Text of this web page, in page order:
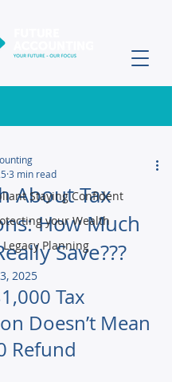
Staying Confident
your Wealth
Planning
About Tax
How Much
Save???
3 min read
2025
Tax
Doesn’t Mean
Refund